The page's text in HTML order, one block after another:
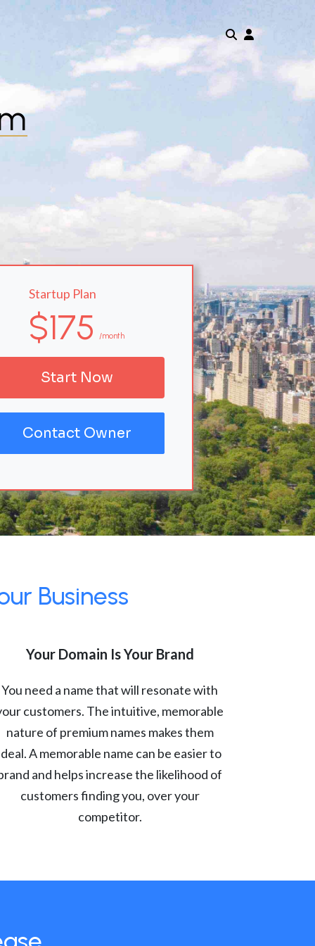
Startup Plan
$175 /month
Start Now
Contact Owner
Business
Your Domain Is Your Brand
You need a name that will resonate with
customers. The intuitive, memorable
nature of premium names makes them
A memorable name can be easier to
and helps increase the likelihood of
customers finding you, over your
competitor.